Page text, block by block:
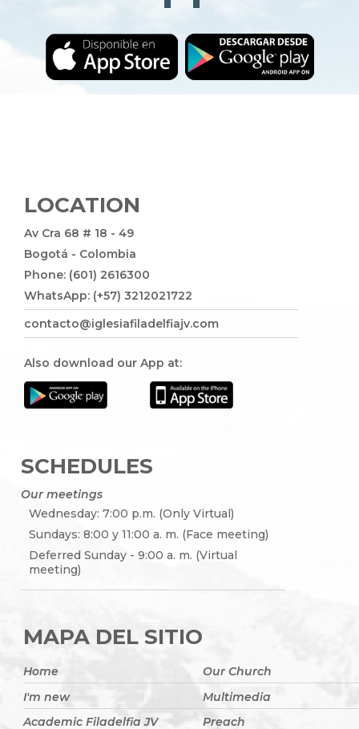
LOCATION
Av Cra 68 # 18 - 49
Bogotá - Colombia
Phone: (601) 2616300
WhatsApp: (+57) 3212021722
contacto@iglesiafiladelfiajv.com
Also download our App at:
SCHEDULES
Our meetings
Wednesday: 7:00 p.m. (Only Virtual)
Sundays: 8:00 y 11:00 a. m. (Face meeting)
Deferred Sunday - 9:00 a. m. (Virtual
meeting)
MAPA DEL SITIO
Home
Our Church
I'm new
Multimedia
Academic Filadelfia JV
Preach